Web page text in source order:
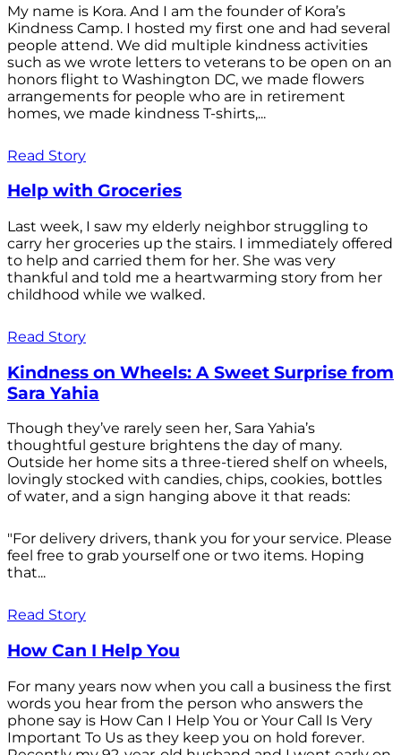
My name is Kora. And I am the founder of Kora’s
Kindness Camp. I hosted my first one and had several
people attend. We did multiple kindness activities
such as we wrote letters to veterans to be open on an
honors flight to Washington DC, we made flowers
arrangements for people who are in retirement
homes, we made kindness T-shirts,...
Read Story
Help with Groceries
Last week, I saw my elderly neighbor struggling to
carry her groceries up the stairs. I immediately offered
to help and carried them for her. She was very
thankful and told me a heartwarming story from her
childhood while we walked.
Read Story
Kindness on Wheels: A Sweet Surprise from
Sara Yahia
Though they’ve rarely seen her, Sara Yahia’s
thoughtful gesture brightens the day of many.
Outside her home sits a three-tiered shelf on wheels,
lovingly stocked with candies, chips, cookies, bottles
of water, and a sign hanging above it that reads:
"For delivery drivers, thank you for your service. Please
feel free to grab yourself one or two items. Hoping
that...
Read Story
How Can I Help You
For many years now when you call a business the first
words you hear from the person who answers the
phone say is How Can I Help You or Your Call Is Very
Important To Us as they keep you on hold forever.